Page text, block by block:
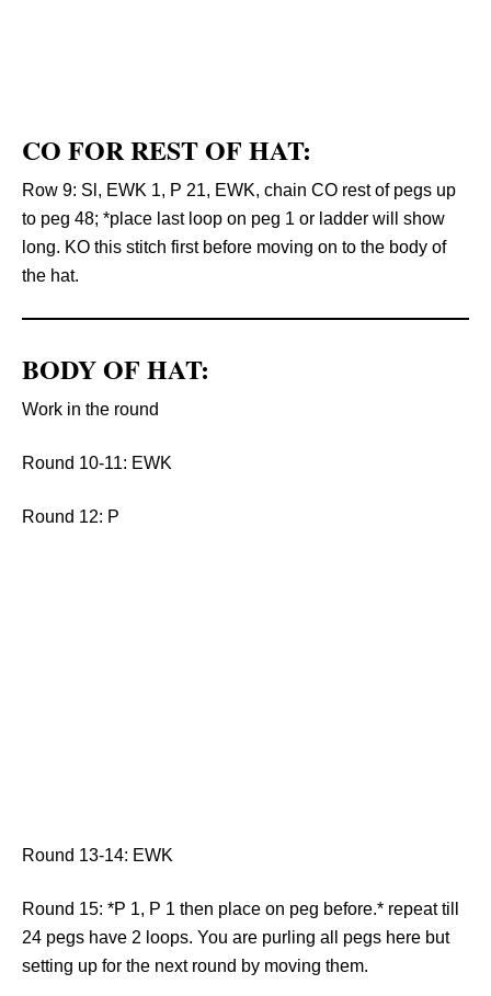
CO FOR REST OF HAT:
Row 9: Sl, EWK 1, P 21, EWK, chain CO rest of pegs up
to peg 48; *place last loop on peg 1 or ladder will show
long. KO this stitch first before moving on to the body of
the hat.
BODY OF HAT:
Work in the round
Round 10-11: EWK
Round 12: P
Round 13-14: EWK
Round 15: *P 1, P 1 then place on peg before.* repeat till
24 pegs have 2 loops. You are purling all pegs here but
setting up for the next round by moving them.